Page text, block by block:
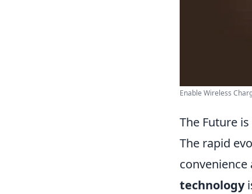
Enable Wireless
The Future
The rapid
convenience
technology